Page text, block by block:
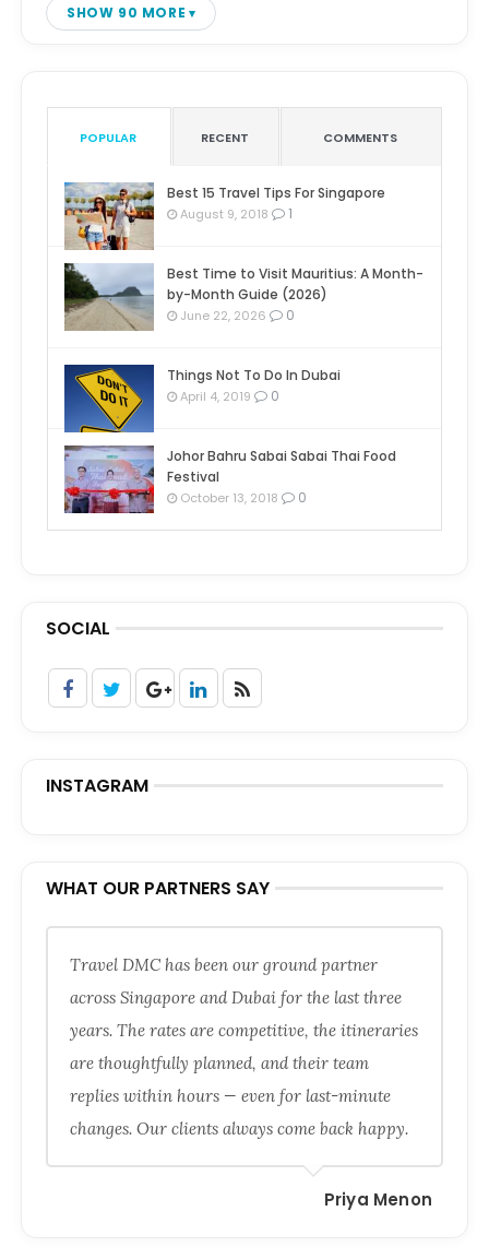
SHOW 90 MORE
POPULAR RECENT COMMENTS
Best 15 Travel Tips For Singapore
August 9, 2018 1
Best Time to Visit Mauritius: A Month-
by-Month Guide (2026)
June 22, 2026 0
Things Not To Do In Dubai
April 4, 2019 0
Johor Bahru Sabai Sabai Thai Food
Festival
October 13, 2018 0
SOCIAL
INSTAGRAM
WHAT OUR PARTNERS SAY
Travel DMC has been our ground partner
across Singapore and Dubai for the last three
years. The rates are competitive, the itineraries
are thoughtfully planned, and their team
replies within hours — even for last-minute
changes. Our clients always come back happy.
Priya Menon